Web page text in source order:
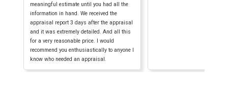
meaningful estimate until you had all the
information in hand. We received the
appraisal report 3 days after the appraisal
and it was extremely detailed. And all this
for a very reasonable price. I would
recommend you enthusiastically to anyone I
know who needed an appraisal.